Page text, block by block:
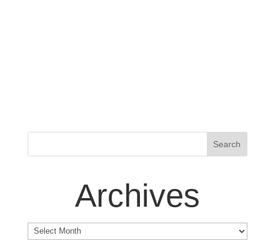
Archives
Archives